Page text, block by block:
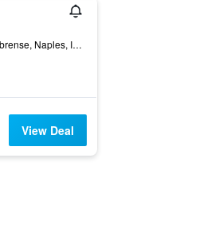
Via Nastro Verde 4, Massa Lubrense, Naples, Italy
View Deal